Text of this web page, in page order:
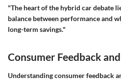
"The heart of the hybrid car debate
balance between performance and
long-term savings."
Consumer Feedback
Understanding consumer feedback